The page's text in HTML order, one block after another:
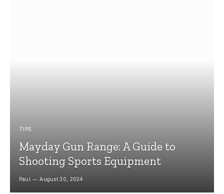
TIPS
Mayday Gun Range: A Guide to
Shooting Sports Equipment
Paul August 30, 2024